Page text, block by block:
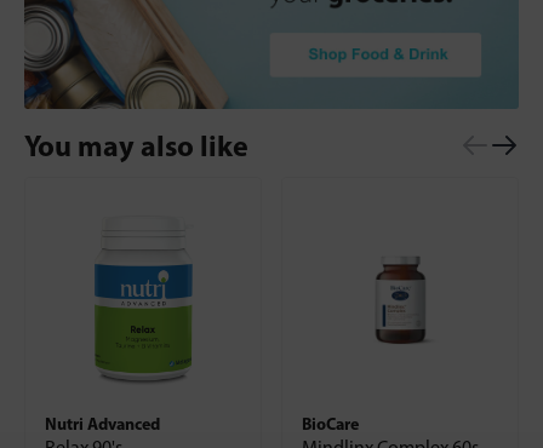
You may also like
Nutri Advanced BioCare